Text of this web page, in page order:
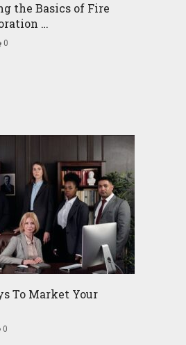
the Basics of Fire
…
0
To Market Your
0